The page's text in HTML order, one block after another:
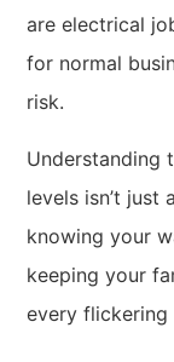
are electrical
for normal
risk.
Understanding
levels isn’t just
knowing your
keeping your
every flickering